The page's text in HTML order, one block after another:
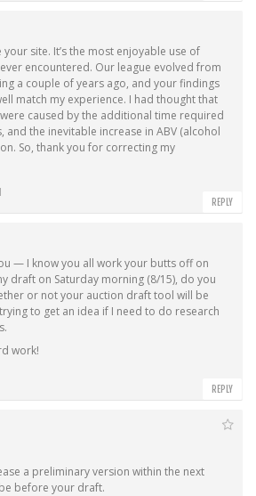
site. It’s the most enjoyable use of
ever encountered. Our league evolved from
a couple of years ago, and your findings
match my experience. I had thought that
caused by the additional time required
the inevitable increase in ABV (alcohol
So, thank you for correcting my
REPLY
— I know you all work your butts off on
draft on Saturday morning (8/15), do you
or not your auction draft tool will be
to get an idea if I need to do research
work!
REPLY
a preliminary version within the next
before your draft.